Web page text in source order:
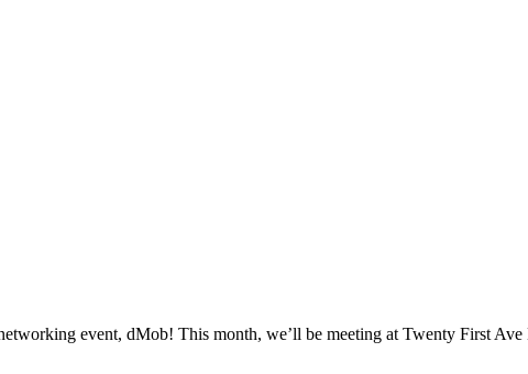
event, dMob! This month, we’ll be meeting at Twenty First